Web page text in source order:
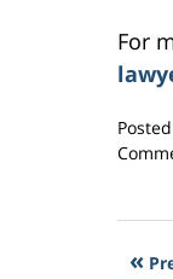
For
2017
4:00
«